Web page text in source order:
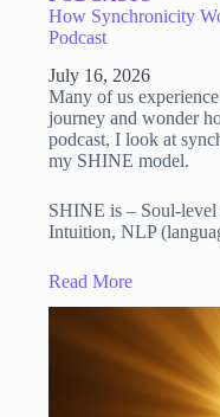
How Synchronicity
Podcast
July 16, 2026
Many of us
journey and wonder
podcast, I look at
my SHINE model.
SHINE is – Soul-level
Intuition, NLP
Read More